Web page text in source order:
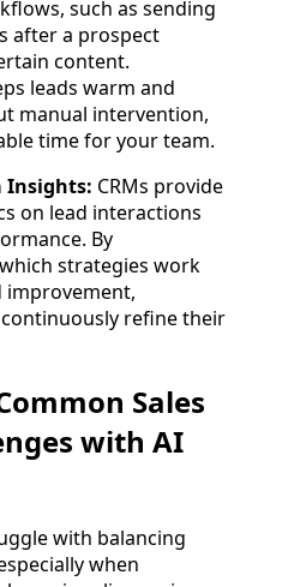
such as sending
after a prospect
content.
leads warm and
manual intervention,
time for your team.
Insights: CRMs provide
on lead interactions
By
strategies work
improvement,
refine their
Sales
with AI
with balancing
when